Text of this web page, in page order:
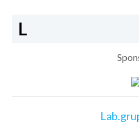
L